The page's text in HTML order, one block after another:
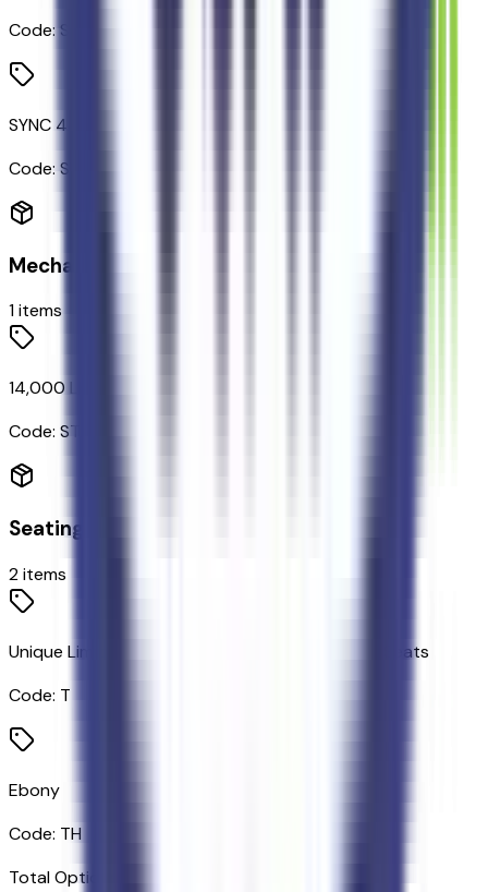
Code: STDRD
SYNC 4A with Connected Navigation
Code: SYNC4
Mechanical
1items
14,000 Lb Payload Package GVWR
Code: STDGV
Seating
2items
Unique Limited 2-Tone Leather 40/console/40 Seats
Code: T
Ebony
Code: TH
Total Options Value